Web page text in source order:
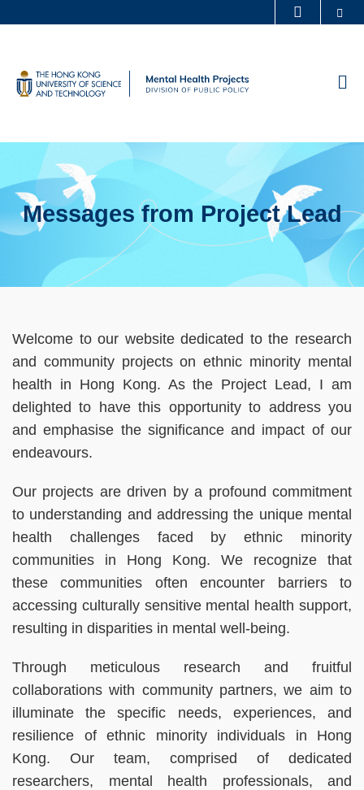
content
LIFE@HKUST
MAP & DIRECTIONS
Messages from Project Lead
Left
Column
Text
Area
Welcome to our website dedicated to the research
and community projects on ethnic minority mental
health in Hong Kong. As the Project Lead, I am
delighted to have this opportunity to address you
and emphasise the significance and impact of our
endeavours.
Our projects are driven by a profound commitment
to understanding and addressing the unique mental
health challenges faced by ethnic minority
communities in Hong Kong. We recognize that
these communities often encounter barriers to
accessing culturally sensitive mental health support,
resulting in disparities in mental well-being.
Through meticulous research and fruitful
collaborations with community partners, we aim to
illuminate the specific needs, experiences, and
resilience of ethnic minority individuals in Hong
Kong. Our team, comprised of dedicated
researchers, mental health professionals, and